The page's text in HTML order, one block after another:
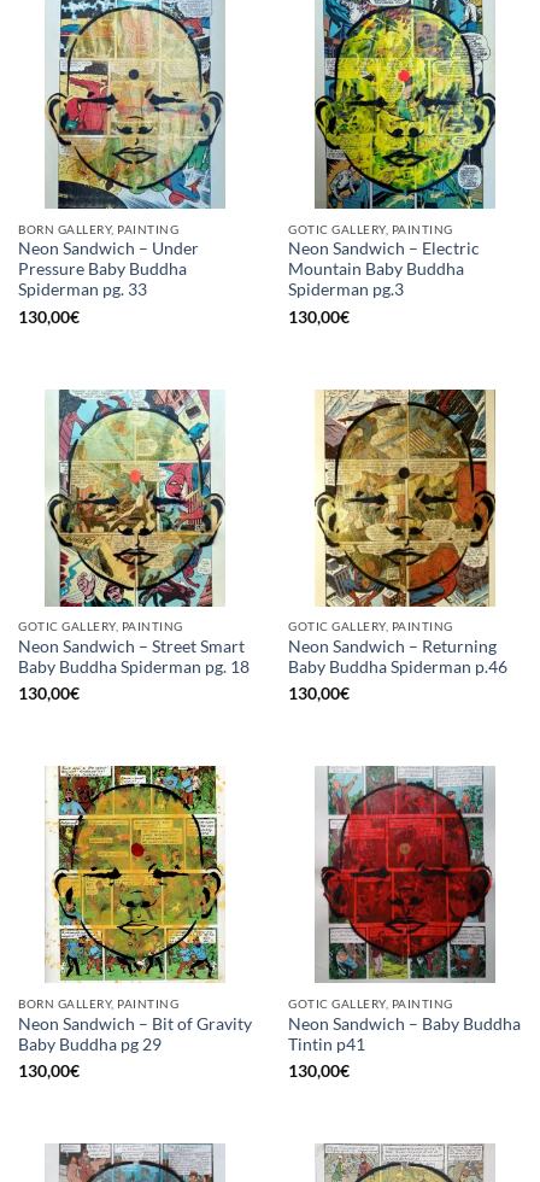
BORN GALLERY, PAINTING
Neon Sandwich – Under
Pressure Baby Buddha
Spiderman pg. 33
130,00€
GOTIC GALLERY, PAINTING
Neon Sandwich – Electric
Mountain Baby Buddha
Spiderman pg.3
130,00€
GOTIC GALLERY, PAINTING
Neon Sandwich – Street Smart
Baby Buddha Spiderman pg. 18
130,00€
GOTIC GALLERY, PAINTING
Neon Sandwich – Returning
Baby Buddha Spiderman p.46
130,00€
BORN GALLERY, PAINTING
Neon Sandwich – Bit of Gravity
Baby Buddha pg 29
130,00€
GOTIC GALLERY, PAINTING
Neon Sandwich – Baby Buddha
Tintin p41
130,00€